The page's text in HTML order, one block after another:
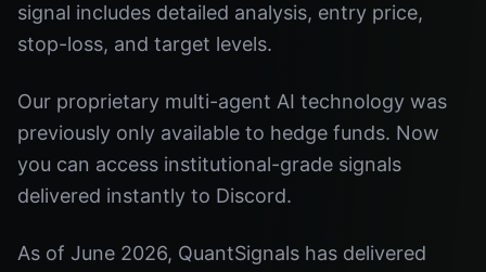
signal includes detailed analysis, entry price,
stop-loss, and target levels.
Our proprietary multi-agent AI technology was
previously only available to hedge funds. Now
you can access institutional-grade signals
delivered instantly to Discord.
As of June 2026, QuantSignals has delivered